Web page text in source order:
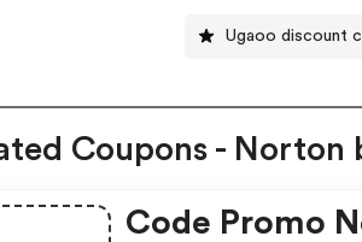
Ugaoo discount
Coupons - Norton
Code Promo